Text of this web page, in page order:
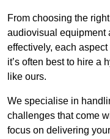
From choosing the
audiovisual equipment
effectively, each
it’s often best to hire a
like ours.
We specialise in
challenges that come
focus on delivering